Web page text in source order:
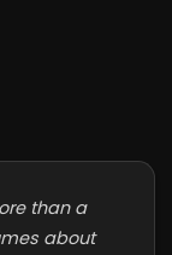
than a
about